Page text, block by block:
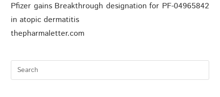
Pfizer gains Breakthrough designation for PF-04965842
in atopic dermatitis
thepharmaletter.com